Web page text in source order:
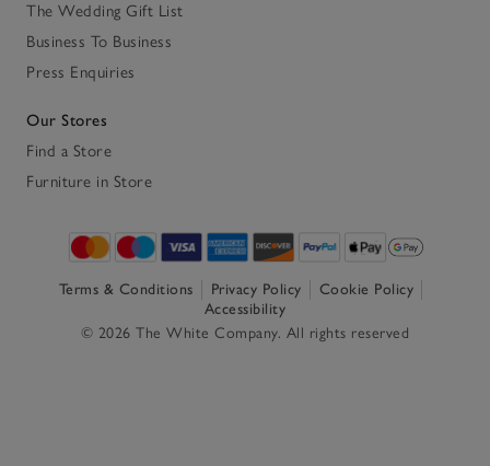
The Wedding Gift List
Business To Business
Press Enquiries
Our Stores
Find a Store
Furniture in Store
Terms & Conditions Privacy Policy
Cookie Policy
Accessibility
© 2026 The White Company. All rights reserved